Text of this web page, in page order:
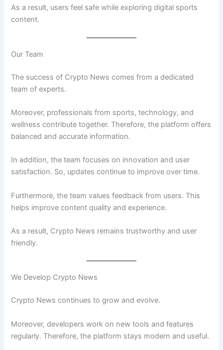
As a result, users feel safe while exploring digital sports
content.
Our Team
The success of Crypto News comes from a dedicated
team of experts.
Moreover, professionals from sports, technology, and
wellness contribute together. Therefore, the platform offers
balanced and accurate information.
In addition, the team focuses on innovation and user
satisfaction. So, updates continue to improve over time.
Furthermore, the team values feedback from users. This
helps improve content quality and experience.
As a result, Crypto News remains trustworthy and user
friendly.
We Develop Crypto News
Crypto News continues to grow and evolve.
Moreover, developers work on new tools and features
regularly. Therefore, the platform stays modern and useful.